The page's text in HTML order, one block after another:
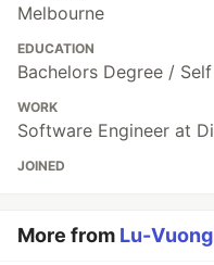
Melbourne
EDUCATION
Bachelors Degree /
WORK
Software Engineer at
JOINED
More from Lu-